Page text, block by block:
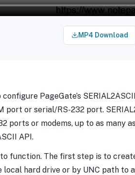
MP4 Download
PageGate’s
port or serial/RS-232 port.
ports or modems, up to as many
API.
function. The first step is to
hard drive or by UNC path